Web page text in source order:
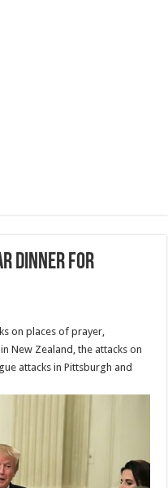
Dinner for
on places of prayer,
New Zealand, the attacks on
attacks in Pittsburgh and